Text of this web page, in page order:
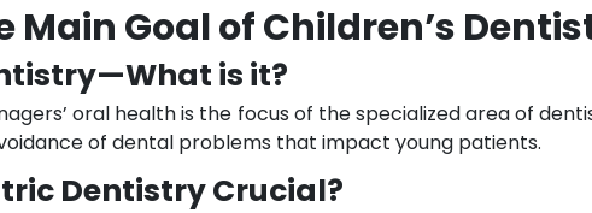
Main Goal of Children’s
is it?
oral health is the focus of the specialized area of
of dental problems that impact young patients.
Dentistry Crucial?